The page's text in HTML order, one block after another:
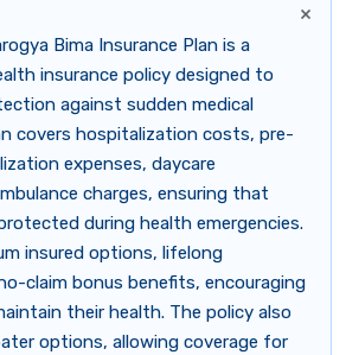
×
Bima Insurance Plan is a
insurance policy designed to
against sudden medical
covers hospitalization costs, pre-
expenses, daycare
charges, ensuring that
during health emergencies.
insured options, lifelong
claim bonus benefits, encouraging
their health. The policy also
options, allowing coverage for